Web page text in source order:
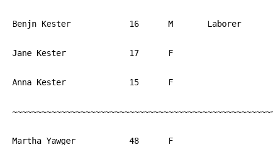
Benjn Kester		16	M	Laborer		PA
Jane Kester		17	F			PA
Anna Kester		15	F			PA
Martha Yawger		48	F			PA